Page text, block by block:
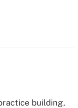
building,